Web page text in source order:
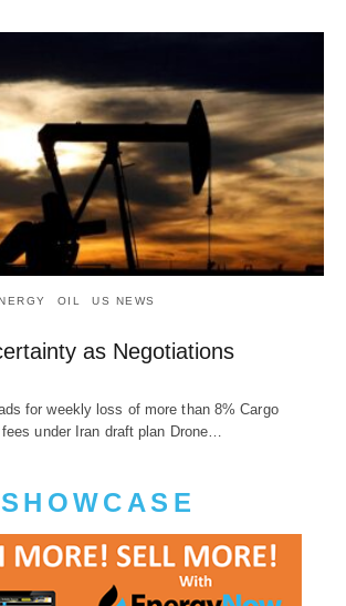
OIL US NEWS
as Negotiations
for weekly loss of more than 8% Cargo
under Iran draft plan Drone…
SHOWCASE